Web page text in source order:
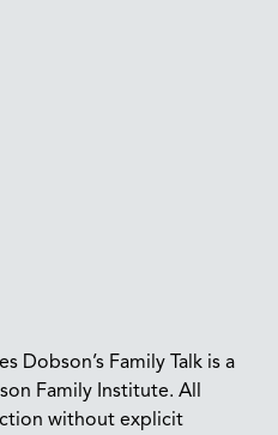
Dobson’s Family Talk is a
Family Institute. All
without explicit